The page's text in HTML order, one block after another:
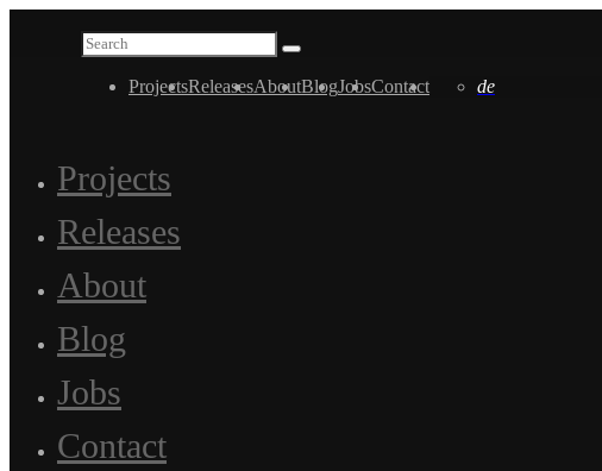
ProjectsReleasesAboutBlogJobsContact de
Projects
Releases
About
Blog
Jobs
Contact